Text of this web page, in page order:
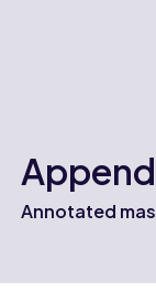
Annotated